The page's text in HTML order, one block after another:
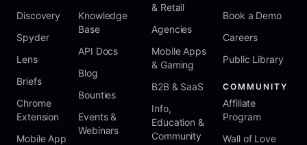
Discovery
Spyder
Lens
Briefs
Chrome
Extension
Mobile App
Knowledge
Base
API Docs
Blog
Bounties
Events &
Webinars
& Retail
Agencies
Mobile Apps
& Gaming
B2B & SaaS
Info,
Education &
Community
Book a Demo
Careers
Public Library
COMMUNITY
Affiliate
Program
Wall of Love